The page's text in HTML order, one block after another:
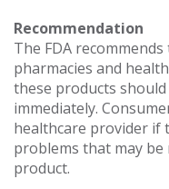
Recommendation
The FDA
pharmacies and
these products
immediately.
healthcare provider if
problems that may
product.